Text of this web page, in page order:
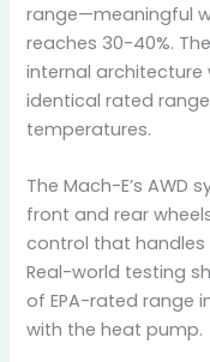
range—meaningful
reaches 30-40%.
internal architecture
identical rated
temperatures.
The Mach-E’s
front and rear
control that
Real-world testing
of EPA-rated range
with the heat pump.